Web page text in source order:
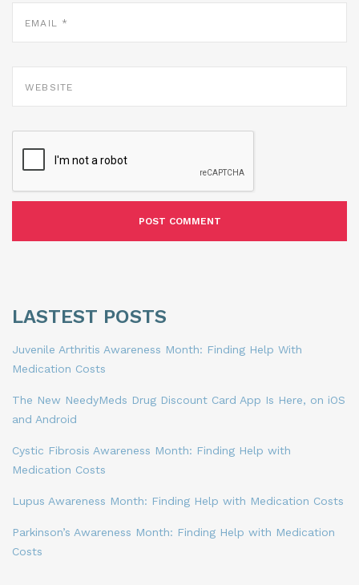
EMAIL
WEBSITE
LASTEST POSTS
Juvenile Arthritis Awareness Month: Finding Help With
Medication Costs
The New NeedyMeds Drug Discount Card App Is Here, on iOS
and Android
Cystic Fibrosis Awareness Month: Finding Help with
Medication Costs
Lupus Awareness Month: Finding Help with Medication Costs
Parkinson’s Awareness Month: Finding Help with Medication
Costs